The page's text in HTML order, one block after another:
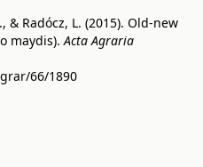
& Radócz, L. (2015). Old-new
maydis).Acta Agraria
66/1890